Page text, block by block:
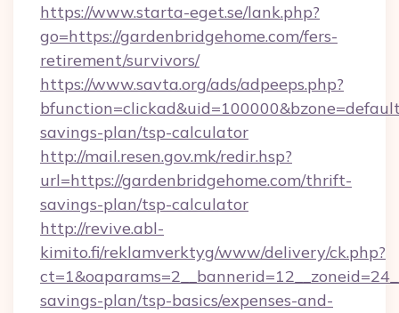
https://www.starta-eget.se/lank.php?
go=https://gardenbridgehome.com/fers-
retirement/survivors/
https://www.savta.org/ads/adpeeps.php?
savings-plan/tsp-calculator
http://mail.resen.gov.mk/redir.hsp?
url=https://gardenbridgehome.com/thrift-
savings-plan/tsp-calculator
http://revive.abl-
kimito.fi/reklamverktyg/www/delivery/ck.php?
savings-plan/tsp-basics/expenses-and-